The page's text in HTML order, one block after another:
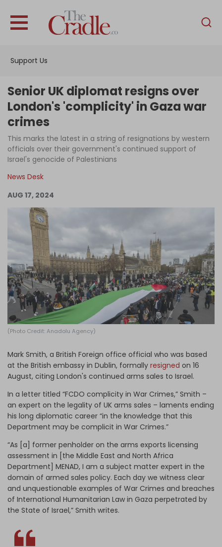
Support Us
English
Interviews
Podcast
Columns
Log in
Senior UK diplomat resigns over
London's 'complicity' in Gaza war
crimes
This marks the latest in a string of resignations by western
officials over their government's continued support of
Israel's genocide of Palestinians
News Desk
AUG 17, 2024
(Photo Credit: Anadolu Agency)
Mark Smith, a British Foreign office official who was based
at the British embassy in Dublin, formally resigned on 16
August, citing London's continued arms sales to Israel.
In a letter titled “FCDO complicity in War Crimes,” Smith –
an expert on the legality of UK arms sales – laments ending
his long diplomatic career “in the knowledge that this
Department may be complicit in War Crimes.”
“As [a] former penholder on the arms exports licensing
assessment in [the Middle East and North Africa
Department] MENAD, I am a subject matter expert in the
domain of armed sales policy. Each day we witness clear
and unquestionable examples of War Crimes and breaches
of International Humanitarian Law in Gaza perpetrated by
the State of Israel,” Smith writes.